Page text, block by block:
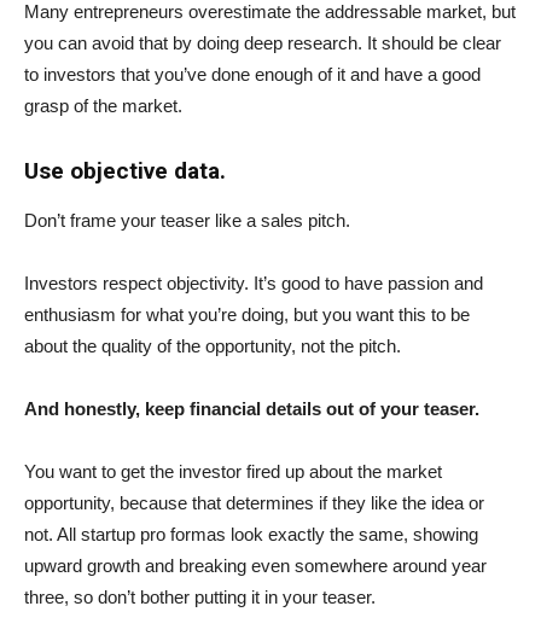
Many entrepreneurs overestimate the addressable market, but
you can avoid that by doing deep research. It should be clear
to investors that you’ve done enough of it and have a good
grasp of the market.
Use objective data.
Don’t frame your teaser like a sales pitch.
Investors respect objectivity. It’s good to have passion and
enthusiasm for what you’re doing, but you want this to be
about the quality of the opportunity, not the pitch.
And honestly, keep financial details out of your teaser.
You want to get the investor fired up about the market
opportunity, because that determines if they like the idea or
not. All startup pro formas look exactly the same, showing
upward growth and breaking even somewhere around year
three, so don’t bother putting it in your teaser.